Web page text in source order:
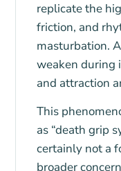
replicate the
friction, and
masturbation.
weaken during
and attraction
This
as “death grip
certainly not a
broader